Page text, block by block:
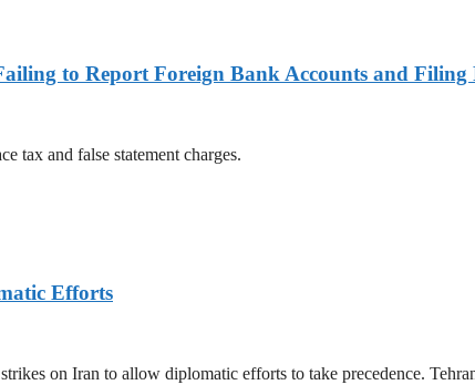
to Report Foreign Bank Accounts and Filing
tax and false statement charges.
Efforts
on Iran to allow diplomatic efforts to take precedence.